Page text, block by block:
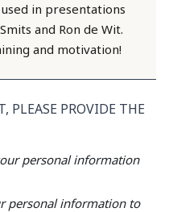
in presentations
and Ron de Wit.
and motivation!
PLEASE PROVIDE THE
personal information
personal information to